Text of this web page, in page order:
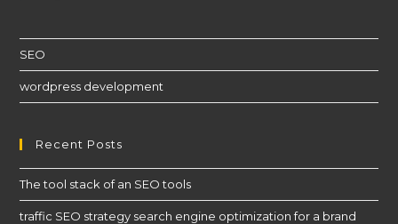
SEO
wordpress development
Recent Posts
The tool stack of an SEO tools
traffic SEO strategy search engine optimization for a brand